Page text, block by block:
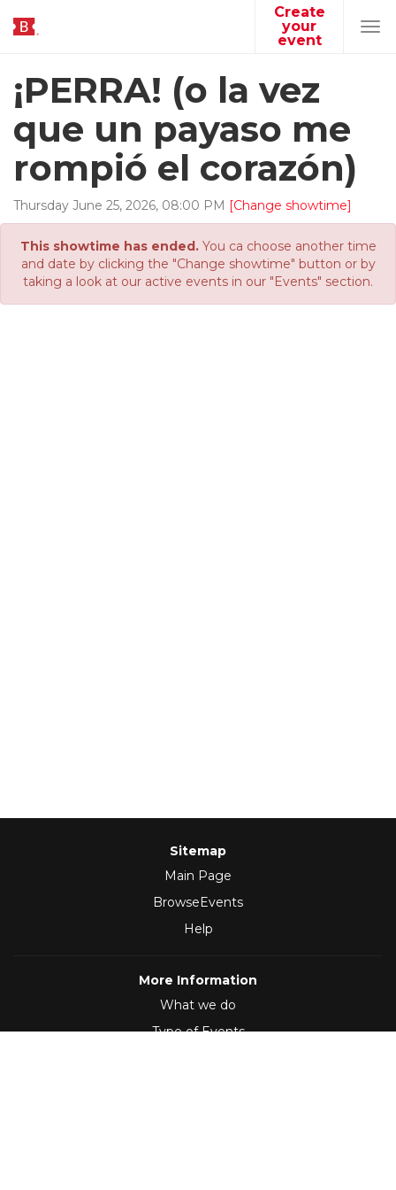
Create
your
event
¡PERRA! (o la vez
que un payaso me
rompió el corazón)
Thursday June 25, 2026, 08:00 PM [Change showtime]
This showtime has ended.You ca choose another time
and date by clicking the "Change showtime" button or by
taking a look at our active events in our "Events" section.
Sitemap
Main Page
BrowseEvents
Help
More Information
What we do
Type of Events